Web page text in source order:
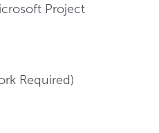
Project
Required)